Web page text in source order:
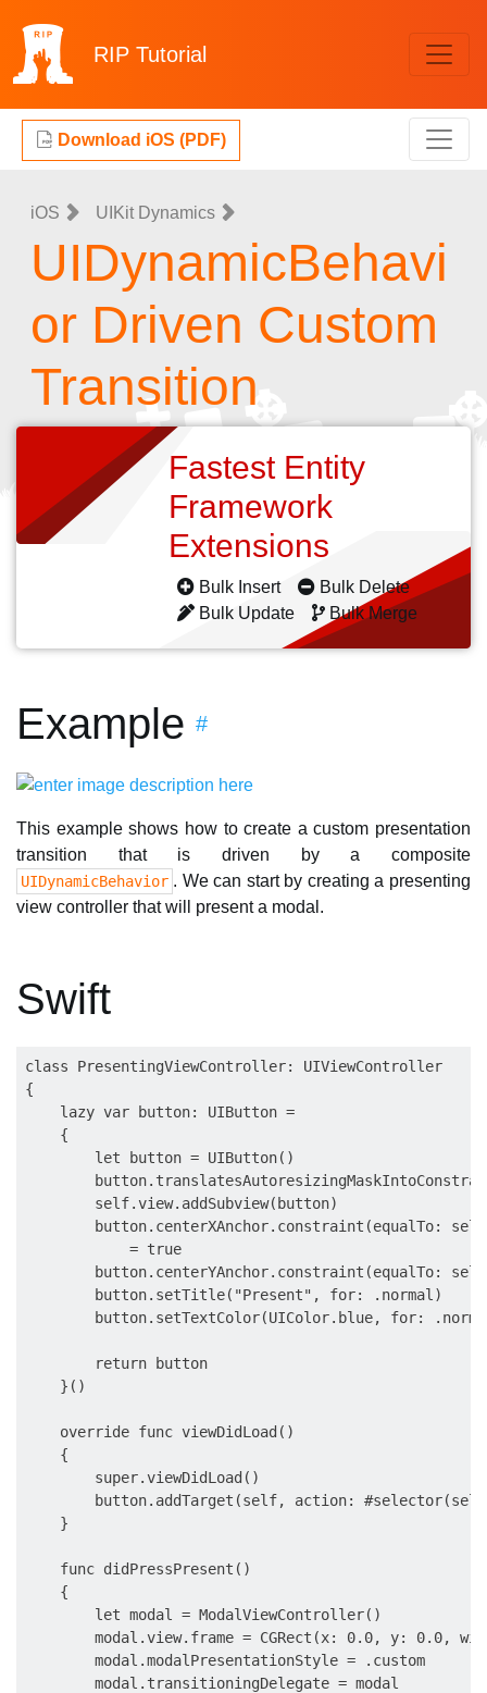
RIP Tutorial
Download iOS (PDF)
iOS UIKit Dynamics
UIDynamicBehavi
or Driven Custom
Transition
Fastest Entity
Framework
Extensions
Bulk Insert
Bulk Delete
Bulk Update
Bulk Merge
Example #
This example shows how to create a custom presentation
transition that is driven by a composite
UIDynamicBehavior . We can start by creating a presenting
view controller that will present a modal.
Swift
class PresentingViewController: UIViewController
{
    lazy var button: UIButton =
    {
        let button = UIButton()
        self.view.addSubview(button)
button.centerXAnchor.constraint(equalTo:
            = true
button.centerYAnchor.constraint(equalTo:
        button.setTitle("Present", for: .normal)
button.setTextColor(UIColor.blue, for:
        return button
    }()
    override func viewDidLoad()
    {
        super.viewDidLoad()
button.addTarget(self, action:
    }
    func didPressPresent()
    {
        let modal = ModalViewController()
modal.view.frame = CGRect(x: 0.0, y: 0.0,
        modal.modalPresentationStyle = .custom
        modal.transitioningDelegate = modal